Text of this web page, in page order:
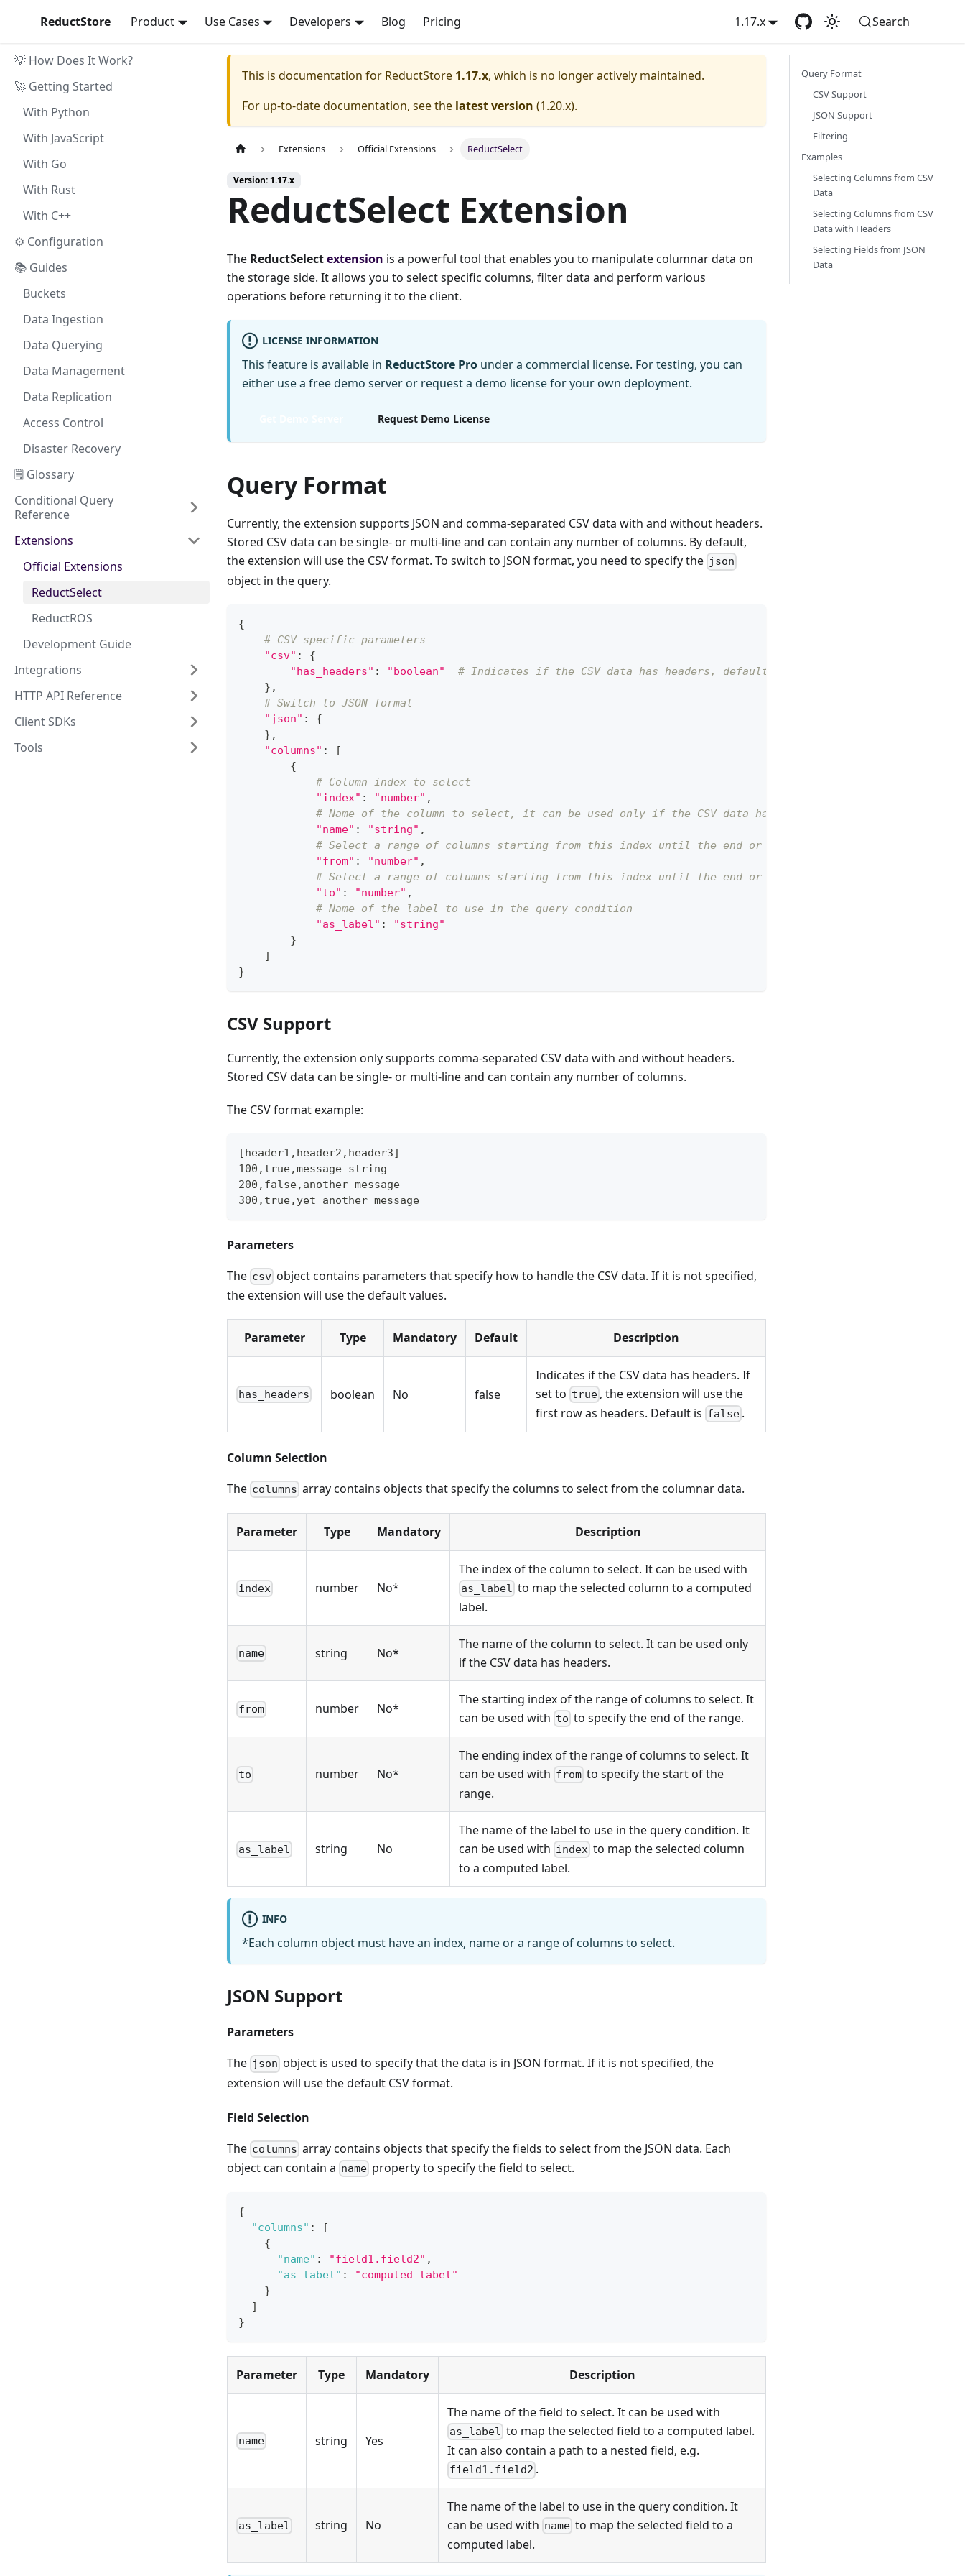
ReductStore Product Use Cases Developers Blog Pricing 1.17.x Search
💡 How Does It Work?
🚀 Getting Started
With Python
With JavaScript
With Go
With Rust
With C++
⚙ Configuration
📚 Guides
Buckets
Data Ingestion
Data Querying
Data Management
Data Replication
Access Control
Disaster Recovery
🗒️ Glossary
Conditional Query
Reference
Extensions
Official Extensions
ReductSelect
ReductROS
Development Guide
Integrations
HTTP API Reference
Client SDKs
Tools
This is documentation for ReductStore 1.17.x, which is no longer actively maintained.
For up-to-date documentation, see the latest version (1.20.x).
Extensions Official Extensions ReductSelect
Version: 1.17.x
ReductSelect Extension
The ReductSelectextension is a powerful tool that enables you to manipulate columnar data on
the storage side. It allows you to select specific columns, filter data and perform various
operations before returning it to the client.
LICENSE INFORMATION
This feature is available in ReductStore Pro under a commercial license. For testing, you can
either use a free demo server or request a demo license for your own deployment.
Request Demo License
Query Format
Currently, the extension supports JSON and comma-separated CSV data with and without headers.
Stored CSV data can be single- or multi-line and can contain any number of columns. By default,
the extension will use the CSV format. To switch to JSON format, you need to specify the json
object in the query.
{
# CSV specific parameters
"csv" :
{
"has_headers" : "boolean"
# Indicates if the CSV data has headers, default is false
} ,
# Switch to JSON format
"json" :
{
} ,
"columns" :
[
{
# Column index to select
"index" : "number" ,
# Name of the column to select, it can be used only if the CSV data has headers
"name" : "string" ,
# Select a range of columns starting from this index until the end or `to` index
"from" : "number" ,
# Select a range of columns starting from this index until the end or `from` index
"to" : "number" ,
# Name of the label to use in the query condition
"as_label" :
"string"
}
]
}
CSV Support
Currently, the extension only supports comma-separated CSV data with and without headers.
Stored CSV data can be single- or multi-line and can contain any number of columns.
The CSV format example:
[header1,header2,header3]
100,true,message string
200,false,another message
300,true,yet another message
Parameters
The csv object contains parameters that specify how to handle the CSV data. If it is not specified,
the extension will use the default values.
Parameter Type Mandatory Default Description
has_headers boolean No false
Indicates if the CSV data has headers. If
set to true , the extension will use the
first row as headers. Default is false .
Column Selection
The columns array contains objects that specify the columns to select from the columnar data.
Parameter Type Mandatory Description
index number No*
The index of the column to select. It can be used with
as_label to map the selected column to a computed
label.
name string No*
The name of the column to select. It can be used only
if the CSV data has headers.
from number No*
The starting index of the range of columns to select. It
can be used with to to specify the end of the range.
to number No*
The ending index of the range of columns to select. It
can be used with from to specify the start of the
range.
as_label string No
The name of the label to use in the query condition. It
can be used with index to map the selected column
to a computed label.
INFO
*Each column object must have an index, name or a range of columns to select.
JSON Support
Parameters
The json object is used to specify that the data is in JSON format. If it is not specified, the
extension will use the default CSV format.
Field Selection
The columns array contains objects that specify the fields to select from the JSON data. Each
object can contain a name property to specify the field to select.
{
"columns" :
[
{
"name" : "field1.field2" ,
"as_label" :
"computed_label"
}
]
}
Parameter Type Mandatory Description
name string Yes
The name of the field to select. It can be used with
as_label to map the selected field to a computed label.
It can also contain a path to a nested field, e.g.
field1.field2 .
as_label string No
The name of the label to use in the query condition. It
can be used with name to map the selected field to a
computed label.
Query Format
CSV Support
JSON Support
Filtering
Examples
Selecting Columns from CSV
Data
Selecting Columns from CSV
Data with Headers
Selecting Fields from JSON
Data